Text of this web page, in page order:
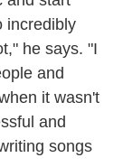
incredibly
he says. "I
and
it wasn't
and
songs